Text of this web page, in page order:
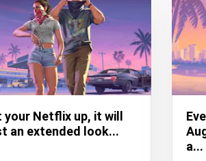
your Netflix up, it will
an extended look...
a...